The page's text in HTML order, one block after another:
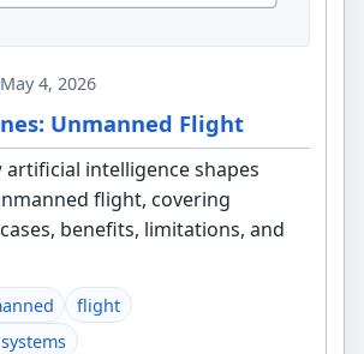
May 4, 2026
Unmanned Flight
artificial intelligence shapes
flight, covering
benefits, limitations, and
flight